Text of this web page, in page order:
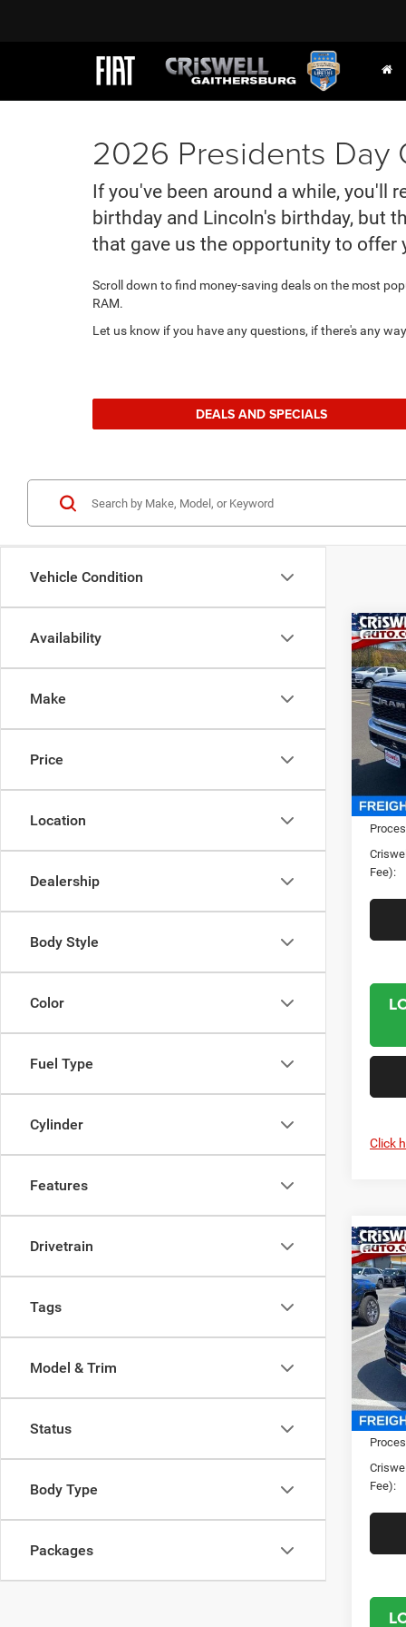
2026 Presidents Day
If you've been around a while, you'll
birthday and Lincoln's birthday, but
that gave us the opportunity to offer
Scroll down to find money-saving deals on the most
RAM.
Let us know if you have any questions, if there's any
DEALS AND SPECIALS
Vehicle Condition
Availability
Make
Price
Location
Dealership
Body Style
Color
Fuel Type
Cylinder
Features
Drivetrain
Tags
Model & Trim
Status
Body Type
Packages
2023
4X4
VIN:
Model:
In
MSRP:
Fee):
Click
2024
4X4
VIN:
Model:
In
MSRP:
Fee):